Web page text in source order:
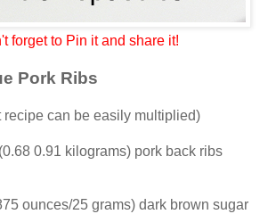
forget to Pin it and share it!
Pork Ribs
recipe can be easily multiplied)
0.91 kilograms) pork back ribs
ounces/25 grams) dark brown sugar